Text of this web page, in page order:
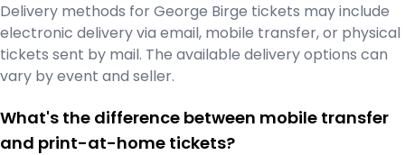
Delivery methods for George Birge tickets may include
electronic delivery via email, mobile transfer, or physical
tickets sent by mail. The available delivery options can
vary by event and seller.
What's the difference between mobile transfer
and print-at-home tickets?